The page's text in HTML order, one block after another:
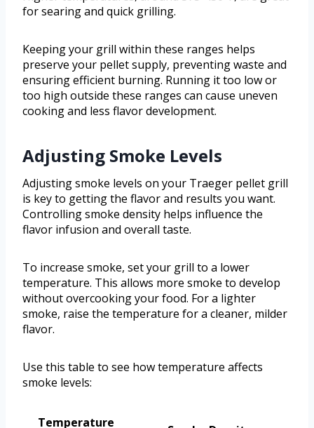
for searing and quick grilling.
Keeping your grill within these ranges helps
preserve your pellet supply, preventing waste and
ensuring efficient burning. Running it too low or
too high outside these ranges can cause uneven
cooking and less flavor development.
Adjusting Smoke Levels
Adjusting smoke levels on your Traeger pellet grill
is key to getting the flavor and results you want.
Controlling smoke density helps influence the
flavor infusion and overall taste.
To increase smoke, set your grill to a lower
temperature. This allows more smoke to develop
without overcooking your food. For a lighter
smoke, raise the temperature for a cleaner, milder
flavor.
Use this table to see how temperature affects
smoke levels:
Temperature